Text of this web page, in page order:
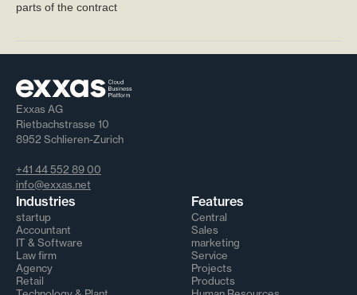
parts of the contract
Exxas AG
Rietbachstrasse 10
8952 Schlieren-Zurich
+41 44 552 89 00
info@exxas.net
Industries
startup
Accountant
IT & Software
Law firm
Agency
Retail
Features
Central
Sales
marketing
Service
Projects
Products